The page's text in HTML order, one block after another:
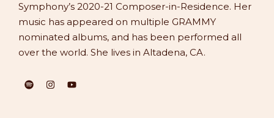
Symphony’s 2020-21 Composer-in-Residence. Her
music has appeared on multiple GRAMMY
nominated albums, and has been performed all
over the world. She lives in Altadena, CA.